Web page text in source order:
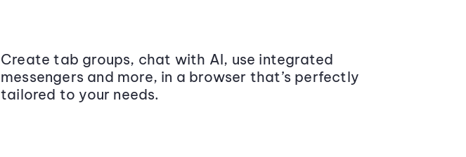
Create tab groups, chat with AI, use integrated
messengers and more, in a browser that’s perfectly
tailored to your needs.